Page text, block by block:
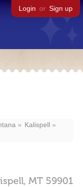
Login or Sign up
Kalispell
MT 59901